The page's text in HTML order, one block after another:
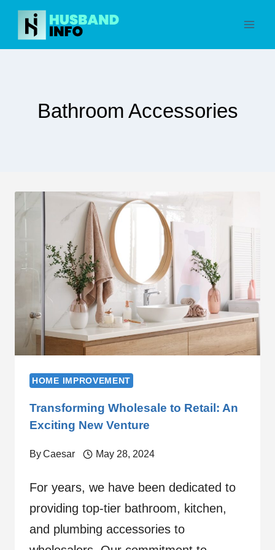
Skip
content
Bathroom Accessories
HOME IMPROVEMENT
Transforming Wholesale to Retail: An
Exciting New Venture
ByCaesar May 28, 2024
For years, we have been dedicated to
providing top-tier bathroom, kitchen,
and plumbing accessories to